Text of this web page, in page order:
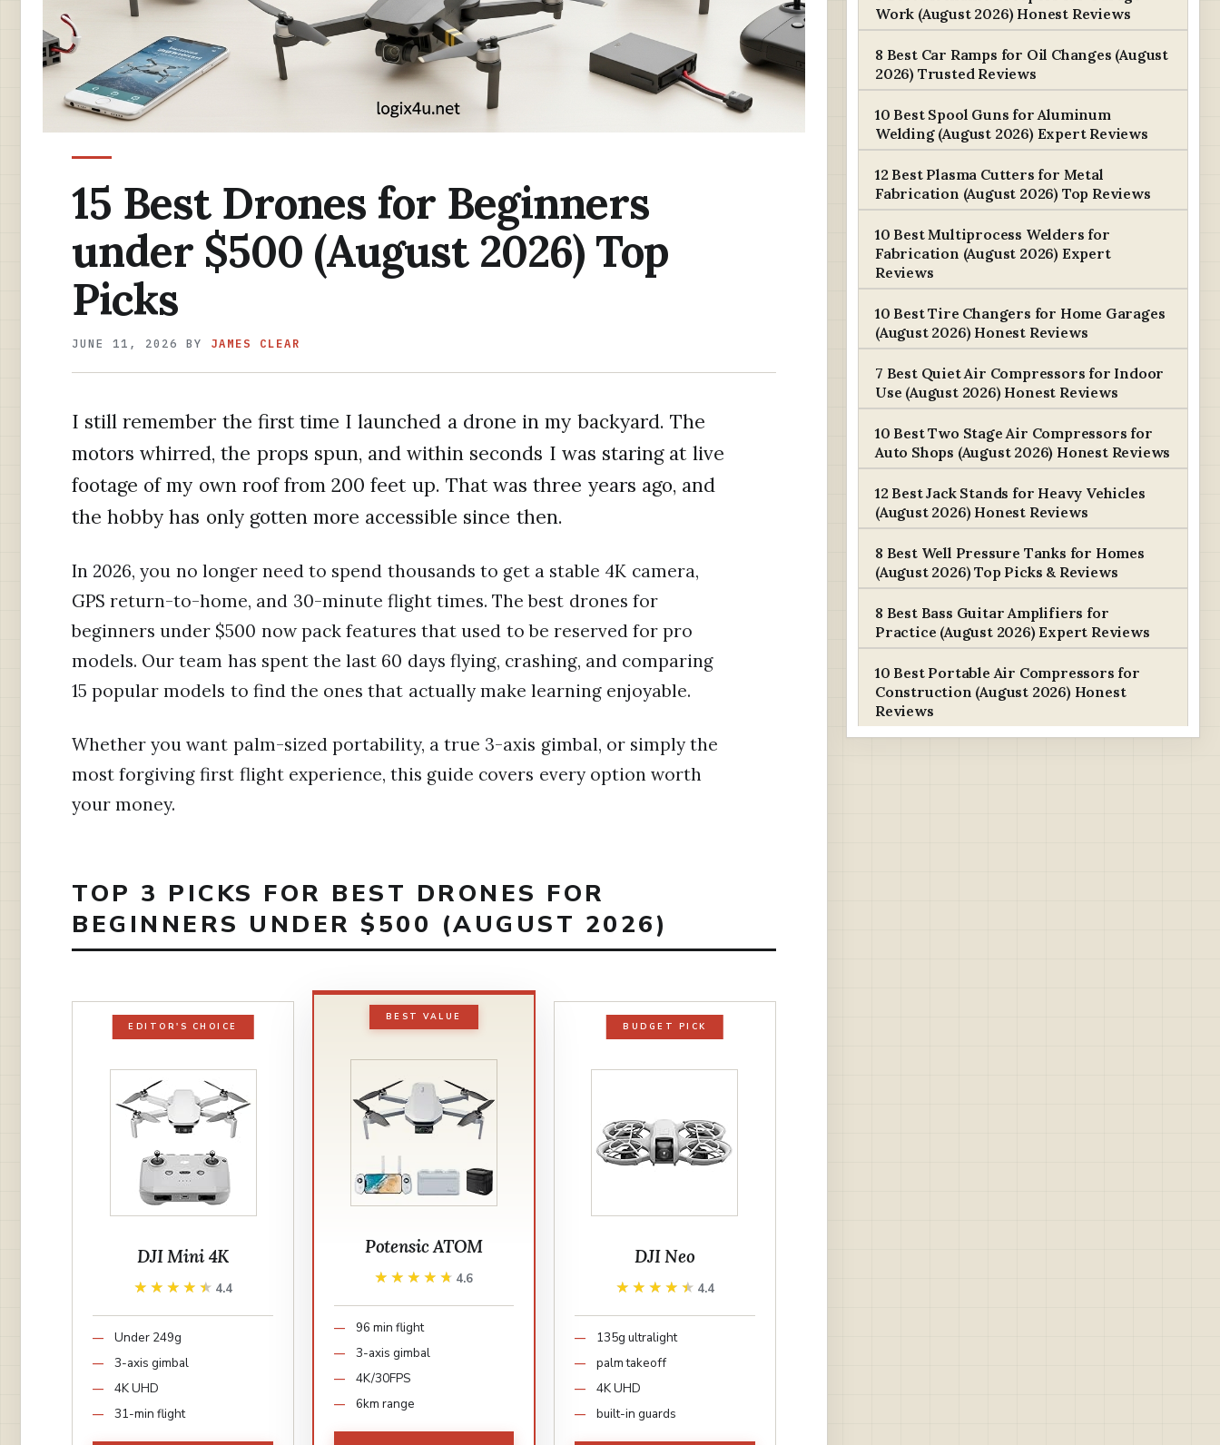
15 Best Drones for Beginners
under $500 (August 2026) Top
Picks
JUNE 11, 2026 BY JAMES CLEAR
I still remember the first time I launched a drone in my backyard. The
motors whirred, the props spun, and within seconds I was staring at live
footage of my own roof from 200 feet up. That was three years ago, and
the hobby has only gotten more accessible since then.
In 2026, you no longer need to spend thousands to get a stable 4K camera,
GPS return-to-home, and 30-minute flight times. The best drones for
beginners under $500 now pack features that used to be reserved for pro
models. Our team has spent the last 60 days flying, crashing, and comparing
15 popular models to find the ones that actually make learning enjoyable.
Whether you want palm-sized portability, a true 3-axis gimbal, or simply the
most forgiving first flight experience, this guide covers every option worth
your money.
TOP 3 PICKS FOR BEST DRONES FOR
BEGINNERS UNDER $500 (AUGUST 2026)
EDITOR'S CHOICE
DJI Mini 4K
★★★★★
★★★★★ 4.4
Under 249g
3-axis gimbal
4K UHD
31-min flight
BEST VALUE
Potensic ATOM
★★★★★
★★★★★ 4.6
96 min flight
3-axis gimbal
4K/30FPS
6km range
BUDGET PICK
DJI Neo
★★★★★
★★★★★ 4.4
135g ultralight
palm takeoff
4K UHD
built-in guards
Work (August 2026) Honest Reviews
8 Best Car Ramps for Oil Changes (August
2026) Trusted Reviews
10 Best Spool Guns for Aluminum
Welding (August 2026) Expert Reviews
12 Best Plasma Cutters for Metal
Fabrication (August 2026) Top Reviews
10 Best Multiprocess Welders for
Fabrication (August 2026) Expert
Reviews
10 Best Tire Changers for Home Garages
(August 2026) Honest Reviews
7 Best Quiet Air Compressors for Indoor
Use (August 2026) Honest Reviews
10 Best Two Stage Air Compressors for
Auto Shops (August 2026) Honest Reviews
12 Best Jack Stands for Heavy Vehicles
(August 2026) Honest Reviews
8 Best Well Pressure Tanks for Homes
(August 2026) Top Picks & Reviews
8 Best Bass Guitar Amplifiers for
Practice (August 2026) Expert Reviews
10 Best Portable Air Compressors for
Construction (August 2026) Honest
Reviews